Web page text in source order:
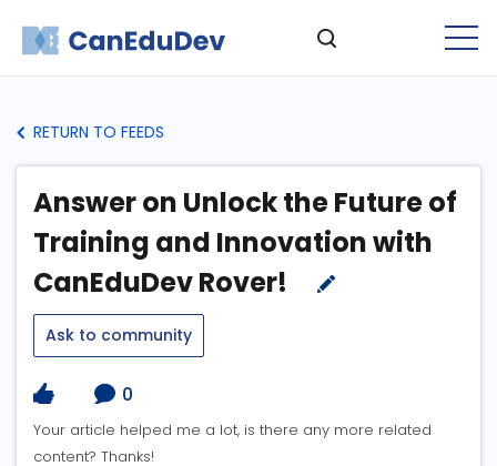
RETURN TO FEEDS
Answer on Unlock the Future of
Training and Innovation with
CanEduDev Rover!
Ask to community
0
Your article helped me a lot, is there any more related
content? Thanks!